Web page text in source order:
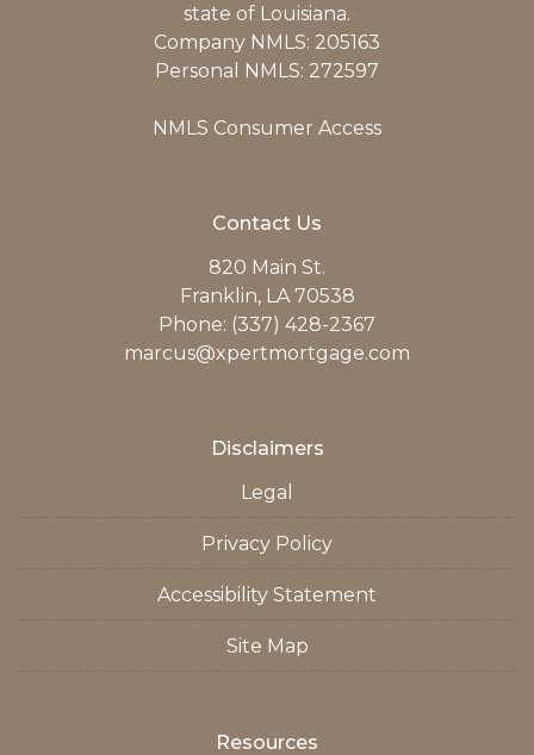
state of Louisiana.
Company NMLS: 205163
Personal NMLS: 272597
NMLS Consumer Access
Contact Us
820 Main St.
Franklin, LA 70538
Phone: (337) 428-2367
marcus@xpertmortgage.com
Disclaimers
Legal
Privacy Policy
Accessibility Statement
Site Map
Resources